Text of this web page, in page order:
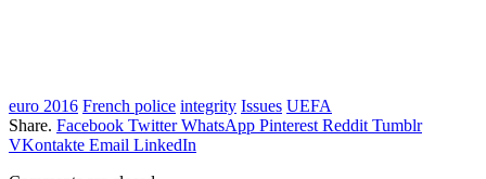
euro 2016 French police integrity Issues UEFA
Share. Facebook Twitter WhatsApp Pinterest Reddit Tumblr
VKontakte Email LinkedIn